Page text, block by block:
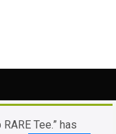
Tee.” has